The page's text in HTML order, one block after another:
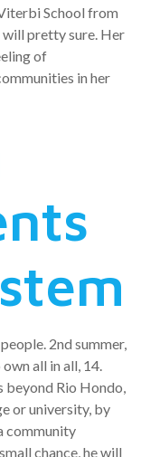
School from
will pretty sure. Her
of
in her
2nd summer,
all in all, 14.
beyond Rio Hondo,
or university, by
community
chance, he will